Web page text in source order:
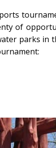
of
parks in